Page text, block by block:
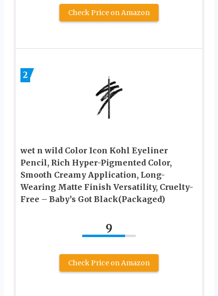
Check Price on Amazon
2
wet n wild Color Icon Kohl Eyeliner
Pencil, Rich Hyper-Pigmented Color,
Smooth Creamy Application, Long-
Wearing Matte Finish Versatility, Cruelty-
Free – Baby’s Got Black(Packaged)
9
Check Price on Amazon